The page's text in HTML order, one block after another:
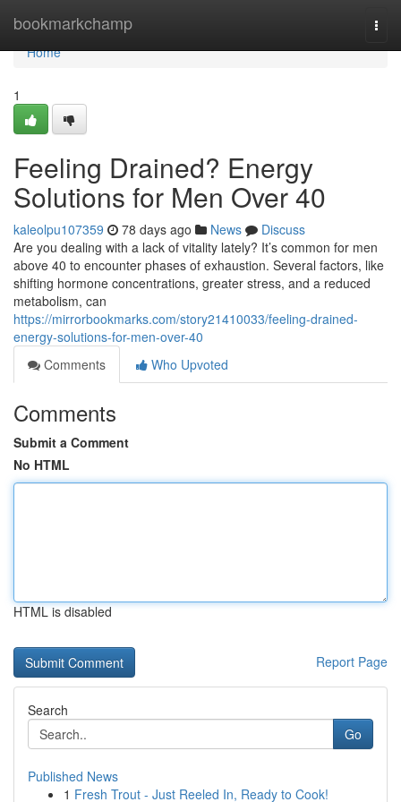
bookmarkchamp
Home
Home
1
Feeling Drained? Energy
Solutions for Men Over 40
kaleolpu107359 78 days ago News
Discuss
Are you dealing with a lack of vitality lately? It’s common for men
above 40 to encounter phases of exhaustion. Several factors, like
shifting hormone concentrations, greater stress, and a reduced
metabolism, can
https://mirrorbookmarks.com/story21410033/feeling-drained-
energy-solutions-for-men-over-40
Comments
Who Upvoted
Comments
Submit a Comment
No HTML
HTML is disabled
Report Page
Search
Go
Published News
1 Fresh Trout - Just Reeled In, Ready to Cook!